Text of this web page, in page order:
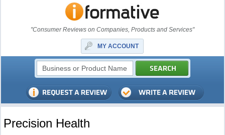
"Consumer Reviews on Companies, Products and Services"
MY ACCOUNT
Precision Health